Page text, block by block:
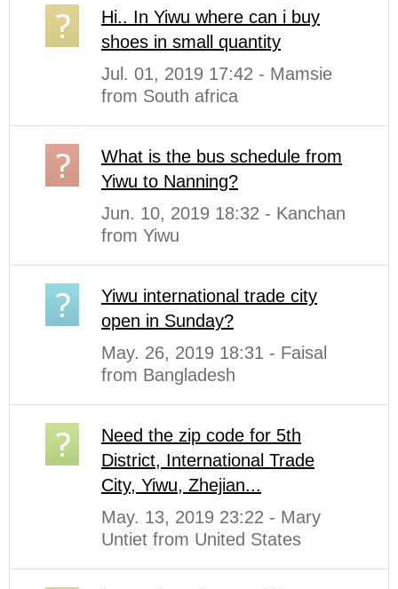
Hi.. In Yiwu where can i buy
shoes in small quantity
Jul. 01, 2019 17:42 - Mamsie
from South africa
What is the bus schedule from
Yiwu to Nanning?
Jun. 10, 2019 18:32 - Kanchan
from Yiwu
Yiwu international trade city
open in Sunday?
May. 26, 2019 18:31 - Faisal
from Bangladesh
Need the zip code for 5th
District, International Trade
City, Yiwu, Zhejian...
May. 13, 2019 23:22 - Mary
Untiet from United States